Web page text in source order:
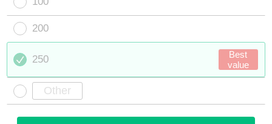
200
250
Best
value